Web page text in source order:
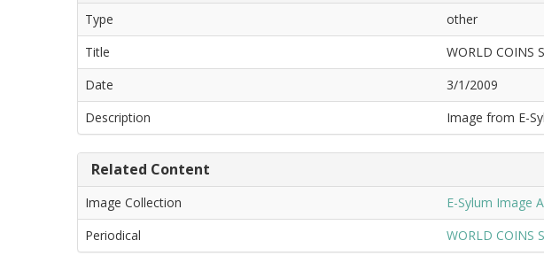
Type
other
Title
WORLD COINS
Date
3/1/2009
Description
Image from E-
Related Content
Image Collection
E-Sylum Image
Periodical
WORLD COINS